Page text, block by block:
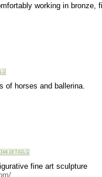
working in bronze,
of horses and ballerina.
fine art sculpture